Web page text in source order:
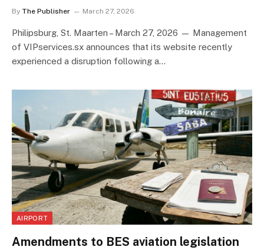
By The Publisher March 27, 2026
Philipsburg, St. Maarten – March 27, 2026 — Management
of VIPservices.sx announces that its website recently
experienced a disruption following a…
AIRPORT
Amendments to BES aviation legislation